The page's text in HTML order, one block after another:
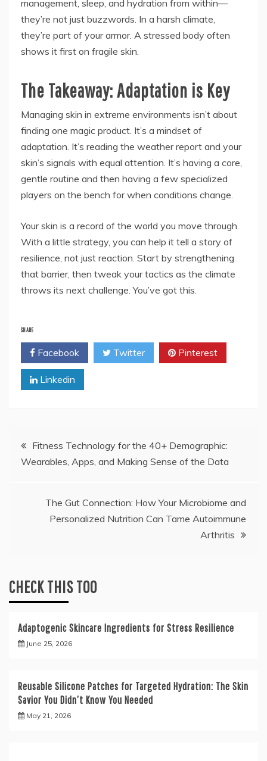
management, sleep, and hydration from within—
they’re not just buzzwords. In a harsh climate,
they’re part of your armor. A stressed body often
shows it first on fragile skin.
The Takeaway: Adaptation is Key
Managing skin in extreme environments isn’t about
finding one magic product. It’s a mindset of
adaptation. It’s reading the weather report and your
skin’s signals with equal attention. It’s having a core,
gentle routine and then having a few specialized
players on the bench for when conditions change.
Your skin is a record of the world you move through.
With a little strategy, you can help it tell a story of
resilience, not just reaction. Start by strengthening
that barrier, then tweak your tactics as the climate
throws its next challenge. You’ve got this.
SHARE
Facebook Twitter Pinterest
Linkedin
Post
navigation
Fitness Technology for the 40+ Demographic:
Wearables, Apps, and Making Sense of the Data
The Gut Connection: How Your Microbiome and
Personalized Nutrition Can Tame Autoimmune
Arthritis
CHECK THIS TOO
Adaptogenic Skincare Ingredients for Stress Resilience
June 25, 2026
Reusable Silicone Patches for Targeted Hydration: The Skin
Savior You Didn’t Know You Needed
May 21, 2026